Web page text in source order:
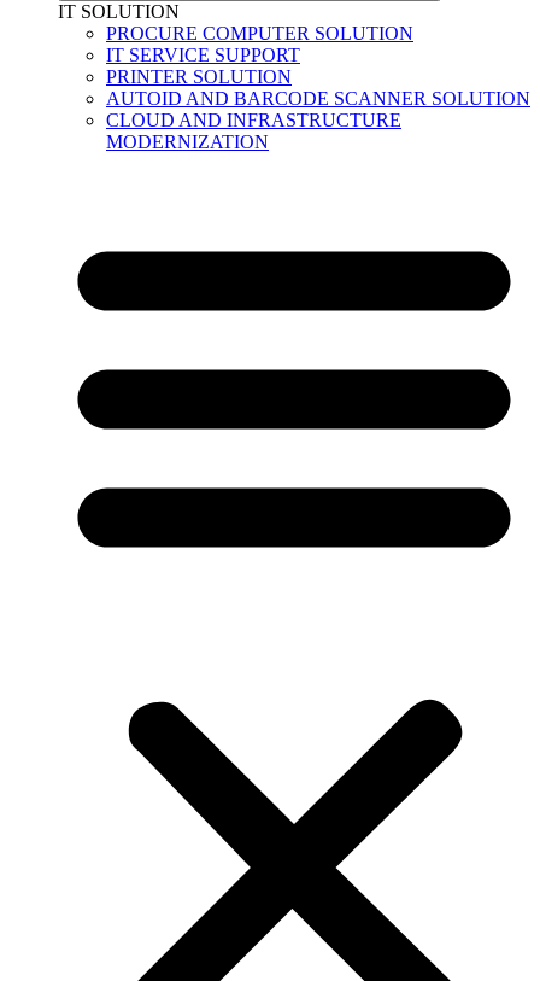
IT SOLUTION
PROCURE COMPUTER SOLUTION
IT SERVICE SUPPORT
PRINTER SOLUTION
AUTOID AND BARCODE SCANNER SOLUTION
CLOUD AND INFRASTRUCTURE
MODERNIZATION